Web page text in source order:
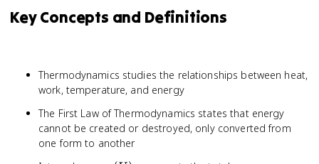
Key Concepts and Definitions
Thermodynamics studies the relationships between heat,
work, temperature, and energy
The First Law of Thermodynamics states that energy
cannot be created or destroyed, only converted from
one form to another